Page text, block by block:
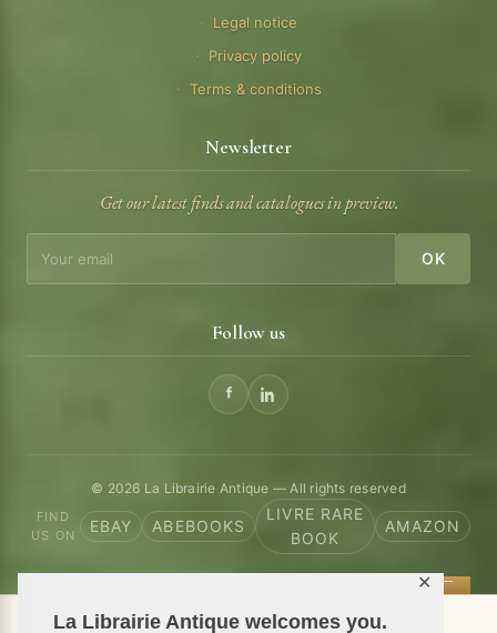
La Librairie Antique welcomes you.
✕
Legal notice
Privacy policy
Terms & conditions
Newsletter
Get our latest finds and catalogues in preview.
OK
Follow us
© 2026 La Librairie Antique — All rights reserved
FIND
US ON
EBAY ABEBOOKS
LIVRE RARE
BOOK
AMAZON